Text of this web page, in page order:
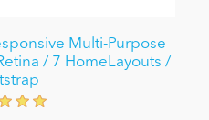
Multi-Purpose
/ 7 HomeLayouts /